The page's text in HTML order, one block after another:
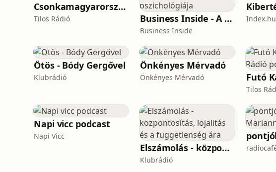
Csonkamagyarország [Tilos Rádió podcast]
Tilos Rádió Business Inside - A vállalkozók pszichológiája
Business Inside
Index.hu
Ötös - Bódy Gergővel
Klubrádió
Önkényes Mérvadó
Önkényes Mérvadó
Tilos
Napi vicc podcast
Napi Vicc
Elszámolás - központosítás, lojalitás és a függetlenség ára
Klubrádió